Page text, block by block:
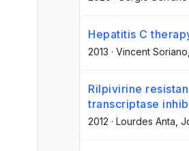
Hepatitis C
2013 · Vincent Soriano
Rilpivirine
transcriptase
2012 · Lourdes Anta ,